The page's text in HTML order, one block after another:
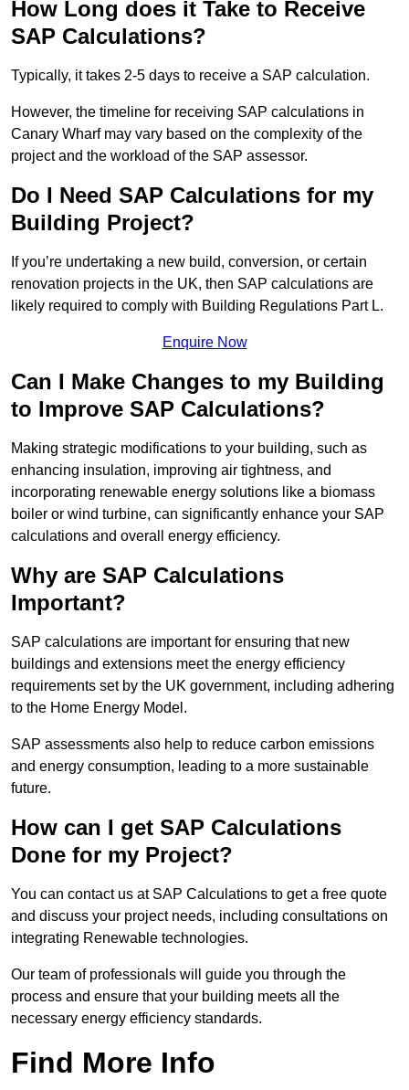
How Long does it Take to Receive
SAP Calculations?
Typically, it takes 2-5 days to receive a SAP calculation.
However, the timeline for receiving SAP calculations in
Canary Wharf may vary based on the complexity of the
project and the workload of the SAP assessor.
Do I Need SAP Calculations for my
Building Project?
If you’re undertaking a new build, conversion, or certain
renovation projects in the UK, then SAP calculations are
likely required to comply with Building Regulations Part L.
Enquire Now
Can I Make Changes to my Building
to Improve SAP Calculations?
Making strategic modifications to your building, such as
enhancing insulation, improving air tightness, and
incorporating renewable energy solutions like a biomass
boiler or wind turbine, can significantly enhance your SAP
calculations and overall energy efficiency.
Why are SAP Calculations
Important?
SAP calculations are important for ensuring that new
buildings and extensions meet the energy efficiency
requirements set by the UK government, including adhering
to the Home Energy Model.
SAP assessments also help to reduce carbon emissions
and energy consumption, leading to a more sustainable
future.
How can I get SAP Calculations
Done for my Project?
You can contact us at SAP Calculations to get a free quote
and discuss your project needs, including consultations on
integrating Renewable technologies.
Our team of professionals will guide you through the
process and ensure that your building meets all the
necessary energy efficiency standards.
Find More Info